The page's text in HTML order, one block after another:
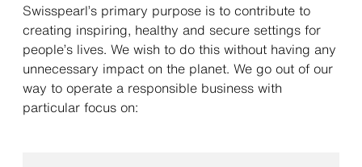
Swisspearl’s primary purpose is to contribute to
creating inspiring, healthy and secure settings for
people’s lives. We wish to do this without having any
unnecessary impact on the planet. We go out of our
way to operate a responsible business with
particular focus on: